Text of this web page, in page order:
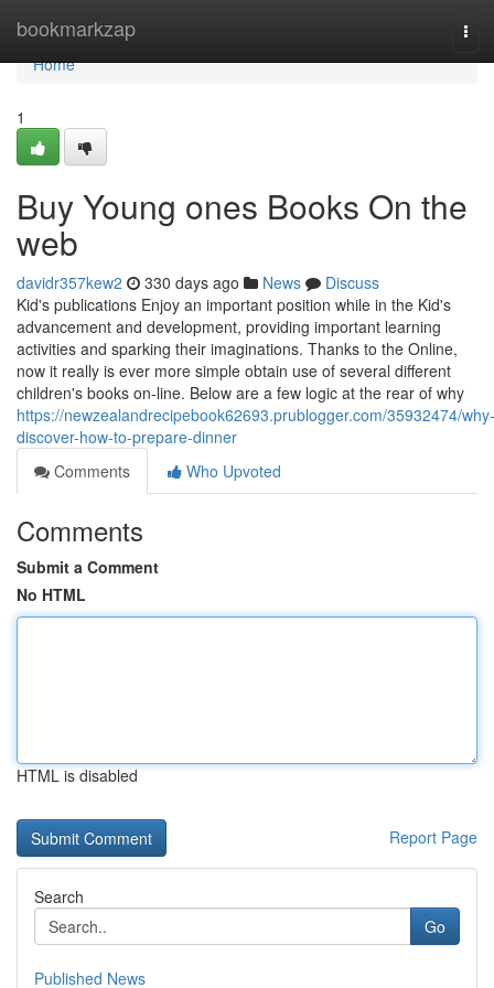
bookmarkzap
Home
Home
1
Buy Young ones Books On the
web
davidr357kew2 330 days ago News
Discuss
Kid's publications Enjoy an important position while in the Kid's
advancement and development, providing important learning
activities and sparking their imaginations. Thanks to the Online,
now it really is ever more simple obtain use of several different
children's books on-line. Below are a few logic at the rear of why
https://newzealandrecipebook62693.prublogger.com/35932474/why-
discover-how-to-prepare-dinner
Comments
Who Upvoted
Comments
Submit a Comment
No HTML
HTML is disabled
Report Page
Search
Go
Published News